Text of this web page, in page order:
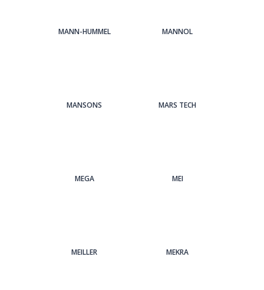
MANN-HUMMEL MANNOL
MANSONS MARS TECH
MEGA MEI
MEILLER MEKRA